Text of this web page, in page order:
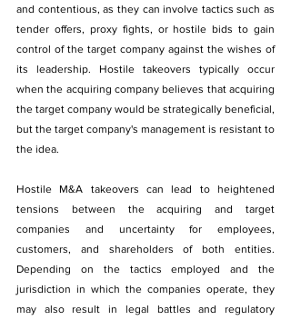
and contentious, as they can involve tactics such as
tender offers, proxy fights, or hostile bids to gain
control of the target company against the wishes of
its leadership. Hostile takeovers typically occur
when the acquiring company believes that acquiring
the target company would be strategically beneficial,
but the target company's management is resistant to
the idea.
Hostile M&A takeovers can lead to heightened
tensions between the acquiring and target
companies and uncertainty for employees,
customers, and shareholders of both entities.
Depending on the tactics employed and the
jurisdiction in which the companies operate, they
may also result in legal battles and regulatory